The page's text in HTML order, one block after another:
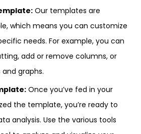
Our templates are
which means you can customize
needs. For example, you can
add or remove columns, or
graphs.
Once you’ve fed in your
the template, you’re ready to
analysis. Use the various tools